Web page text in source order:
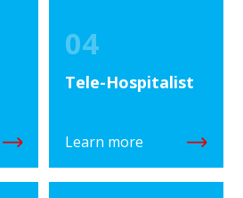
04
Tele-Hospitalist
Learn more